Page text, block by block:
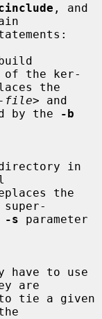
of the ker-
file> and
by the
-b
-s parameter
are